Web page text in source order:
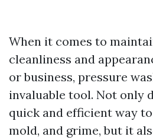
When it comes to
cleanliness and
or business, pressure
invaluable tool. Not only
quick and efficient way
mold, and grime, but it